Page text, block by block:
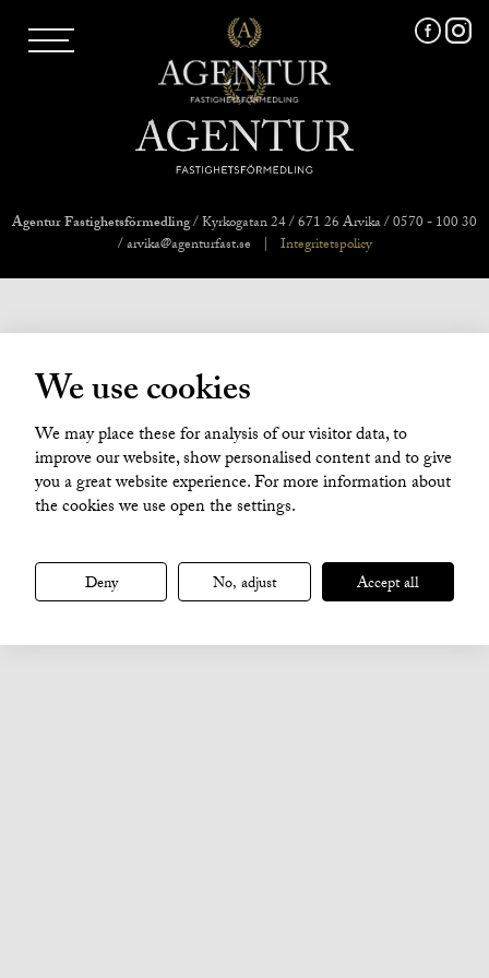
MARKNADSFÖRING
FRI VÄRDERING
VÅRA MÄKLARE
VÄRMLANDS LÄN
VÄSTMANLANDS LÄN
ÖREBRO LÄN
OM OSS
Agentur Fastighetsförmedling/ Kyrkogatan 24 / 671 26 Arvika / 0570 - 100 30
/ arvika@agenturfast.se
| Integritetspolicy
We use cookies
We may place these for analysis of our visitor data, to
improve our website, show personalised content and to give
you a great website experience. For more information about
the cookies we use open the settings.
Deny No, adjust Accept all